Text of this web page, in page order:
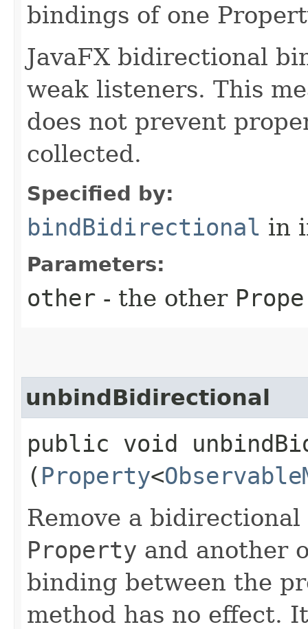
bindings of one
JavaFX bidirectional
weak listeners. This
does not prevent
collected.
Specified by:
bindBidirectional in
Parameters:
other - the other
unbindBidirectional
public void
( Property<
Remove a
Property and another
binding between the
method has no effect.